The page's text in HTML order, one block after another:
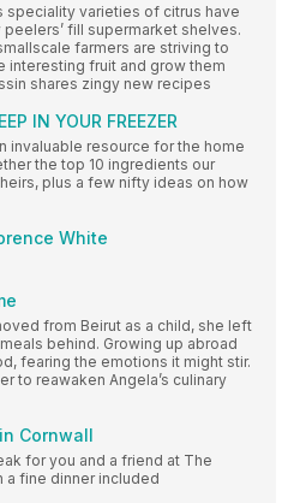
speciality varieties of citrus have
fill supermarket shelves.
farmers are striving to
interesting fruit and grow them
shares zingy new recipes
IN YOUR FREEZER
invaluable resource for the home
the top 10 ingredients our
plus a few nifty ideas on how
White
from Beirut as a child, she left
behind. Growing up abroad
fearing the emotions it might stir.
to reawaken Angela’s culinary
Cornwall
for you and a friend at The
a fine dinner included